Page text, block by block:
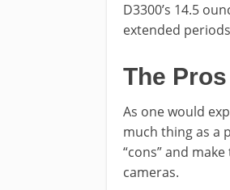
D3300’s 14.5
extended
The
As one would
much thing as a
“cons” and
cameras.